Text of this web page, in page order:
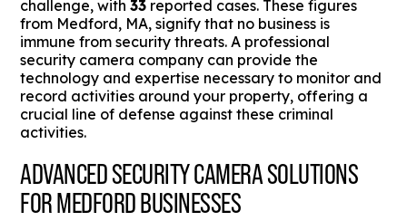
challenge, with33 reported cases. These figures
from Medford, MA, signify that no business is
immune from security threats. A professional
security camera company can provide the
technology and expertise necessary to monitor and
record activities around your property, offering a
crucial line of defense against these criminal
activities.
ADVANCED SECURITY CAMERA SOLUTIONS
FOR MEDFORD BUSINESSES